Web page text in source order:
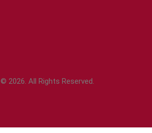
© 2026. All Rights Reserved.